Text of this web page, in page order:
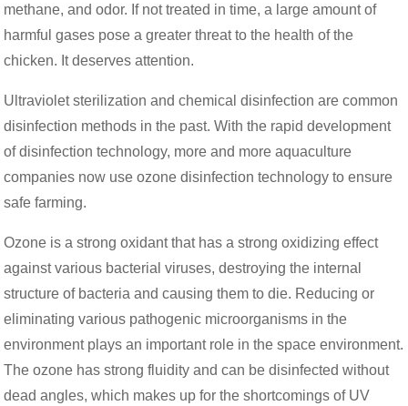
methane, and odor. If not treated in time, a large amount of
harmful gases pose a greater threat to the health of the
chicken. It deserves attention.
Ultraviolet sterilization and chemical disinfection are common
disinfection methods in the past. With the rapid development
of disinfection technology, more and more aquaculture
companies now use ozone disinfection technology to ensure
safe farming.
Ozone is a strong oxidant that has a strong oxidizing effect
against various bacterial viruses, destroying the internal
structure of bacteria and causing them to die. Reducing or
eliminating various pathogenic microorganisms in the
environment plays an important role in the space environment.
The ozone has strong fluidity and can be disinfected without
dead angles, which makes up for the shortcomings of UV